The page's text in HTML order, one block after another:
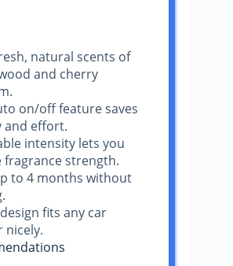
natural scents of
and cherry
on/off feature saves
and effort.
intensity lets you
fragrance strength.
to 4 months without
fits any car
nicely.